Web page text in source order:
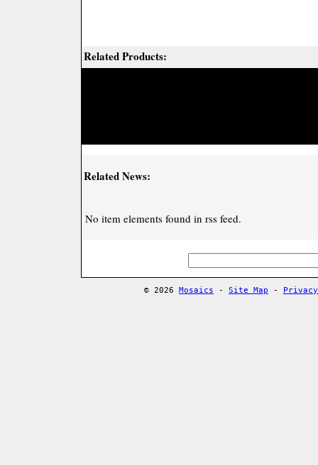
Related Products:
Related News:
No item elements found in rss feed.
© 2026 Mosaics - Site Map -